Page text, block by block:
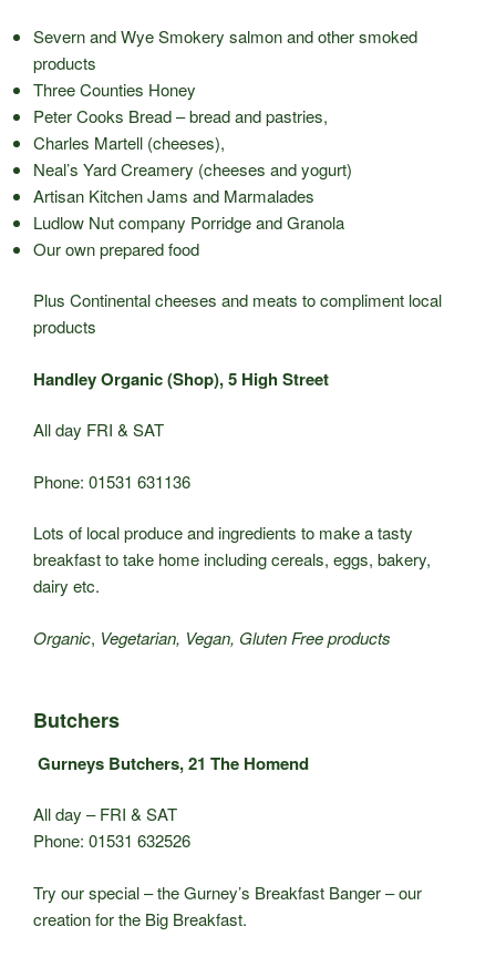
Severn and Wye Smokery salmon and other smoked
products
Three Counties Honey
Peter Cooks Bread – bread and pastries,
Charles Martell (cheeses),
Neal’s Yard Creamery (cheeses and yogurt)
Artisan Kitchen Jams and Marmalades
Ludlow Nut company Porridge and Granola
Our own prepared food
Plus Continental cheeses and meats to compliment local
products
Handley Organic (Shop), 5 High Street
All day FRI & SAT
Phone: 01531 631136
Lots of local produce and ingredients to make a tasty
breakfast to take home including cereals, eggs, bakery,
dairy etc.
Organic, Vegetarian, Vegan, Gluten Free products
Butchers
Gurneys Butchers, 21 The Homend
All day – FRI & SAT
Phone: 01531 632526
Try our special – the Gurney’s Breakfast Banger – our
creation for the Big Breakfast.